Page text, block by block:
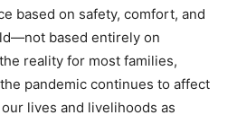
based on safety, comfort, and
based entirely on
reality for most families,
pandemic continues to affect
lives and livelihoods as